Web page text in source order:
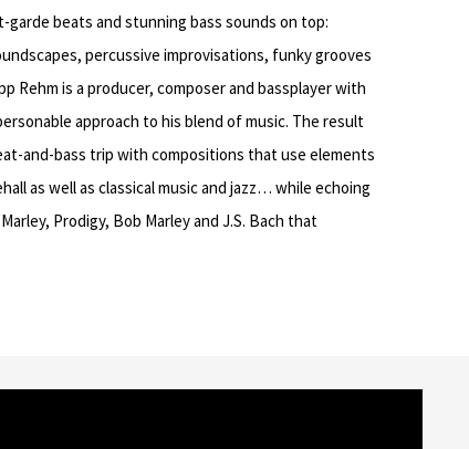
garde beats and stunning bass sounds on top:
percussive improvisations, funky grooves
Rehm is a producer, composer and bassplayer with
approach to his blend of music. The result
and-bass trip with compositions that use elements
as well as classical music and jazz… while echoing
Prodigy, Bob Marley and J.S. Bach that